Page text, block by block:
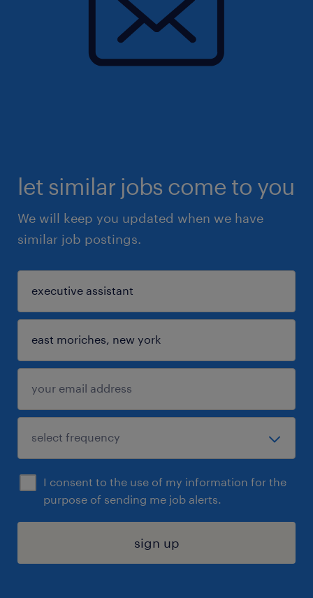
let similar jobs come to you
We will keep you updated when we have
similar job postings.
I consent to the use of my information for the
purpose of sending me job alerts.
sign up